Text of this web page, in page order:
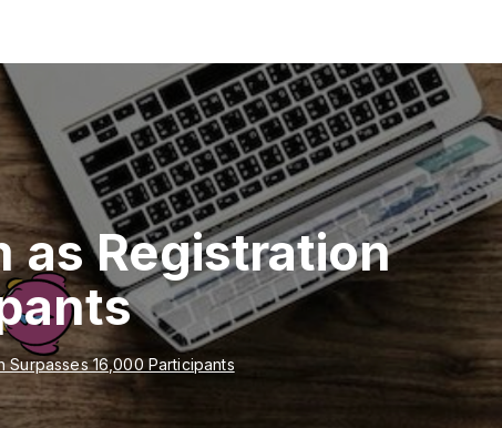
as Registration
Surpasses 16,000 Participants